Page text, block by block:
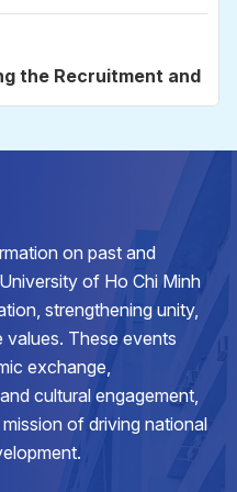
the Recruitment and
on the
for students
of the
Diploma Awarding
during the
on past and
of Ho Chi Minh
strengthening unity,
values. These events
exchange,
cultural engagement,
of driving national